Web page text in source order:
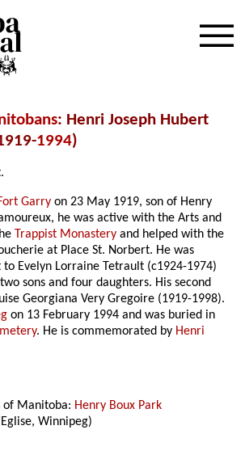
: Henri Joseph Hubert
1994)
Garry on 23 May 1919, son of Henry
he was active with the Arts and
Trappist Monastery and helped with the
at Place St. Norbert. He was
Evelyn Lorraine Tetrault (c1924-1974)
sons and four daughters. His second
Georgiana Very Gregoire (1919-1998).
on 13 February 1994 and was buried in
. He is commemorated by Henri
of Manitoba: Henry Boux Park
Winnipeg)